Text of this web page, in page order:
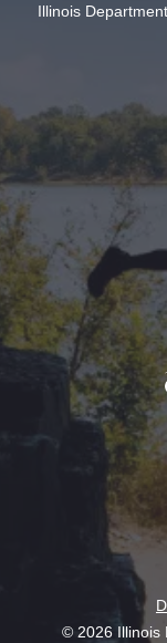
Illinois
© 2026 Illinois